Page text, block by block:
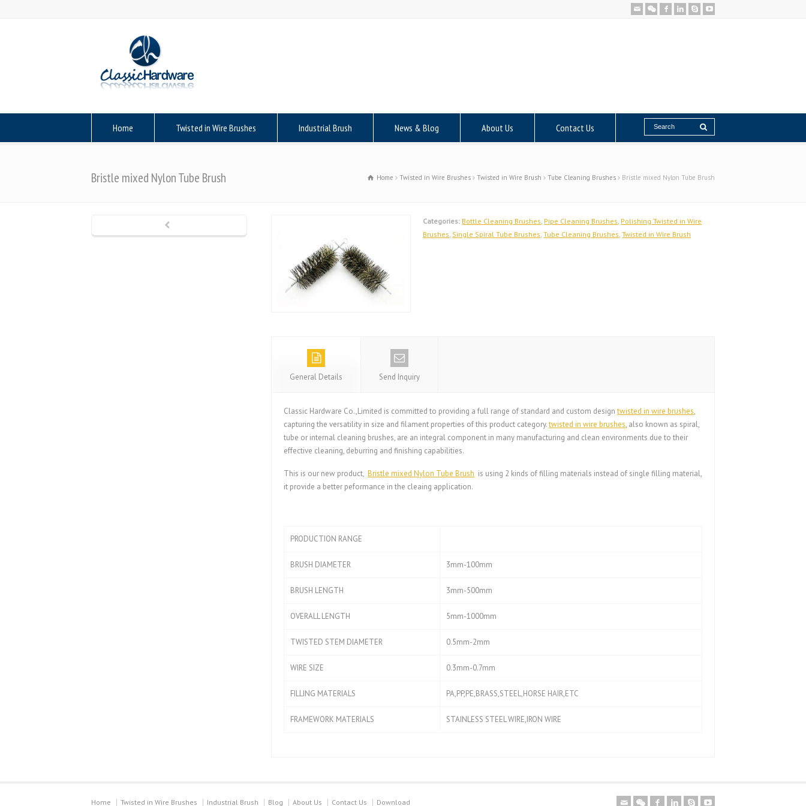
Home Twisted in Wire Brushes Industrial Brush News & Blog About Us Contact Us
Bristle mixed Nylon Tube Brush Home Twisted in Wire Brushes Twisted in Wire Brush Tube Cleaning Brushes Bristle mixed Nylon Tube Brush
Categories: Bottle Cleaning Brushes, Pipe Cleaning Brushes, Polishing Twisted in Wire
Brushes, Single Spiral Tube Brushes,Tube Cleaning Brushes,Twisted in Wire Brush
General Details Send Inquiry
Classic Hardware Co.,Limited is committed to providing a full range of standard and custom designtwisted in wire brushes,
capturing the versatility in size and filament properties of this product category.twisted in wire brushes, also known as spiral,
tube or internal cleaning brushes, are an integral component in many manufacturing and clean environments due to their
effective cleaning, deburring and finishing capabilities.
This is our new product, Bristle mixed Nylon Tube Brush is using 2 kinds of filling materials instead of single filling material,
it provide a better peformance in the cleaing application.
PRODUCTION RANGE
BRUSH DIAMETER 3mm-100mm
BRUSH LENGTH 3mm-500mm
OVERALL LENGTH 5mm-1000mm
TWISTED STEM DIAMETER 0.5mm-2mm
WIRE SIZE 0.3mm-0.7mm
FILLING MATERIALS PA,PP,PE,BRASS,STEEL,HORSE HAIR,ETC
FRAMEWORK MATERIALS STAINLESS STEEL WIRE,IRON WIRE
Home Twisted in Wire Brushes Industrial Brush Blog About Us Contact Us Download